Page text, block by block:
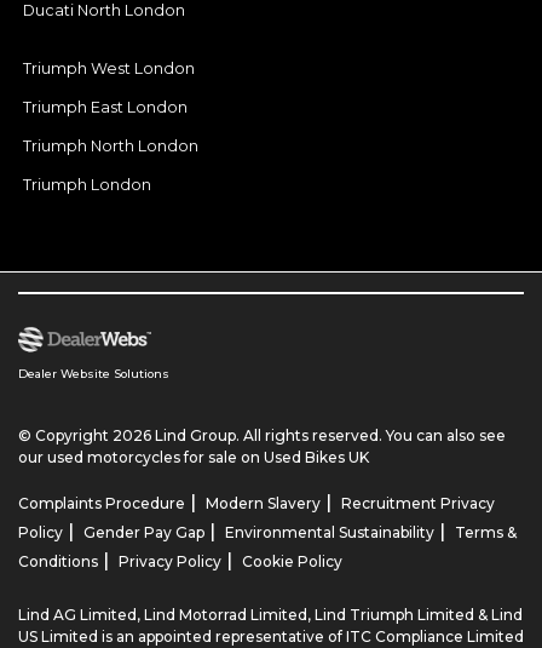
Ducati North London
Triumph West London
Triumph East London
Triumph North London
Triumph London
Dealer Website Solutions
© Copyright 2026 Lind Group. All rights reserved. You can also see
our used motorcycles for sale on Used Bikes UK
Complaints Procedure Modern Slavery
Recruitment Privacy
Policy
Gender Pay Gap Environmental Sustainability
Terms &
Conditions
Privacy Policy Cookie Policy
Lind AG Limited, Lind Motorrad Limited, Lind Triumph Limited & Lind
US Limited is an appointed representative of ITC Compliance Limited